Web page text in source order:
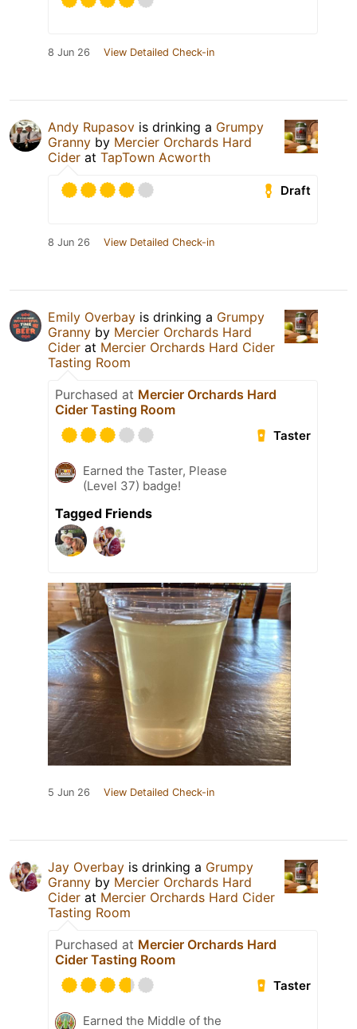
8 Jun 26 View Detailed Check-in
Andy Rupasov is drinking a Grumpy
Granny by Mercier Orchards Hard
Cider at TapTown Acworth
Draft
8 Jun 26 View Detailed Check-in
Emily Overbay is drinking a Grumpy
Granny by Mercier Orchards Hard
Cider at Mercier Orchards Hard Cider
Tasting Room
Purchased at Mercier Orchards Hard
Cider Tasting Room
Taster
Earned the Taster, Please
(Level 37) badge!
Tagged Friends
5 Jun 26 View Detailed Check-in
Jay Overbay is drinking a Grumpy
Granny by Mercier Orchards Hard
Cider at Mercier Orchards Hard Cider
Tasting Room
Purchased at Mercier Orchards Hard
Cider Tasting Room
Taster
Earned the Middle of the